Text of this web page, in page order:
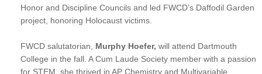
Honor and Discipline Councils and led FWCD’s Daffodil Garden
project, honoring Holocaust victims.
FWCD salutatorian, Murphy Hoefer, will attend Dartmouth
College in the fall. A Cum Laude Society member with a passion
for STEM, she thrived in AP Chemistry and Multivariable